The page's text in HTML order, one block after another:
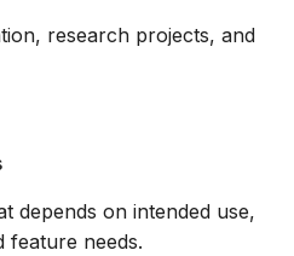
research projects, and
depends on intended use,
feature needs.